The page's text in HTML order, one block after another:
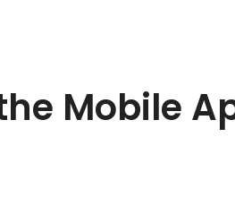
Mobile